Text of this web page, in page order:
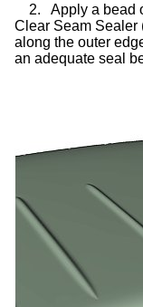
2.
Apply a bead
Clear Seam Sealer
along the outer
an adequate seal